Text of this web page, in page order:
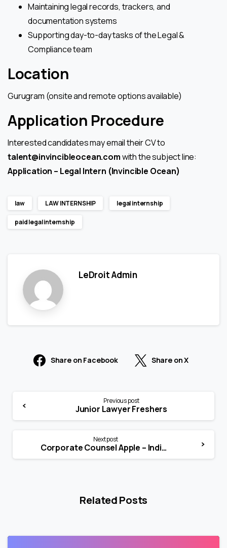
Maintaining legal records, trackers, and
documentation systems
Supporting day-to-day tasks of the Legal &
Compliance team
Location
Gurugram (onsite and remote options available)
Application Procedure
Interested candidates may email their CV to
talent@invincibleocean.comwith the subject line:
Application – Legal Intern (Invincible Ocean)
law LAW INTERNSHIP legal internship
paid legal internship
LeDroit Admin
Share on Facebook Share on X
Previous post
Junior Lawyer Freshers
Next post
Corporate Counsel Apple – India (Full-Time)
Related Posts